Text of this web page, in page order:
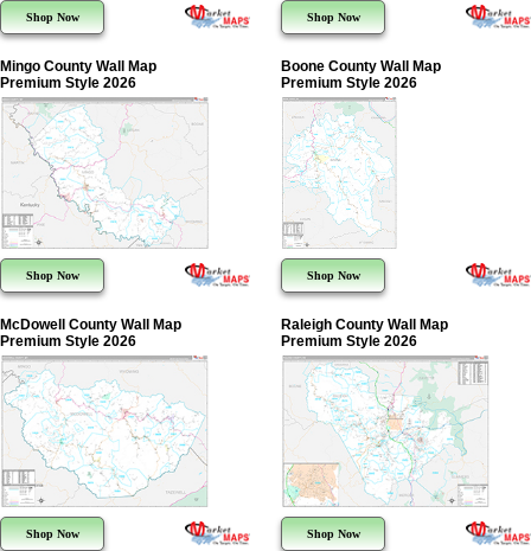
Shop Now Shop Now
Mingo County Wall Map
Premium Style 2026
Shop Now
Boone County Wall Map
Premium Style 2026
Shop Now
McDowell County Wall Map
Premium Style 2026
Shop Now
Raleigh County Wall Map
Premium Style 2026
Shop Now